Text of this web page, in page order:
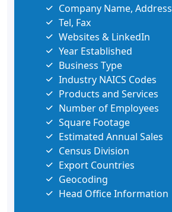
Company Name, Address
Tel, Fax
Websites & LinkedIn
Year Established
Business Type
Industry NAICS Codes
Products and Services
Number of Employees
Square Footage
Estimated Annual Sales
Census Division
Export Countries
Geocoding
Head Office Information